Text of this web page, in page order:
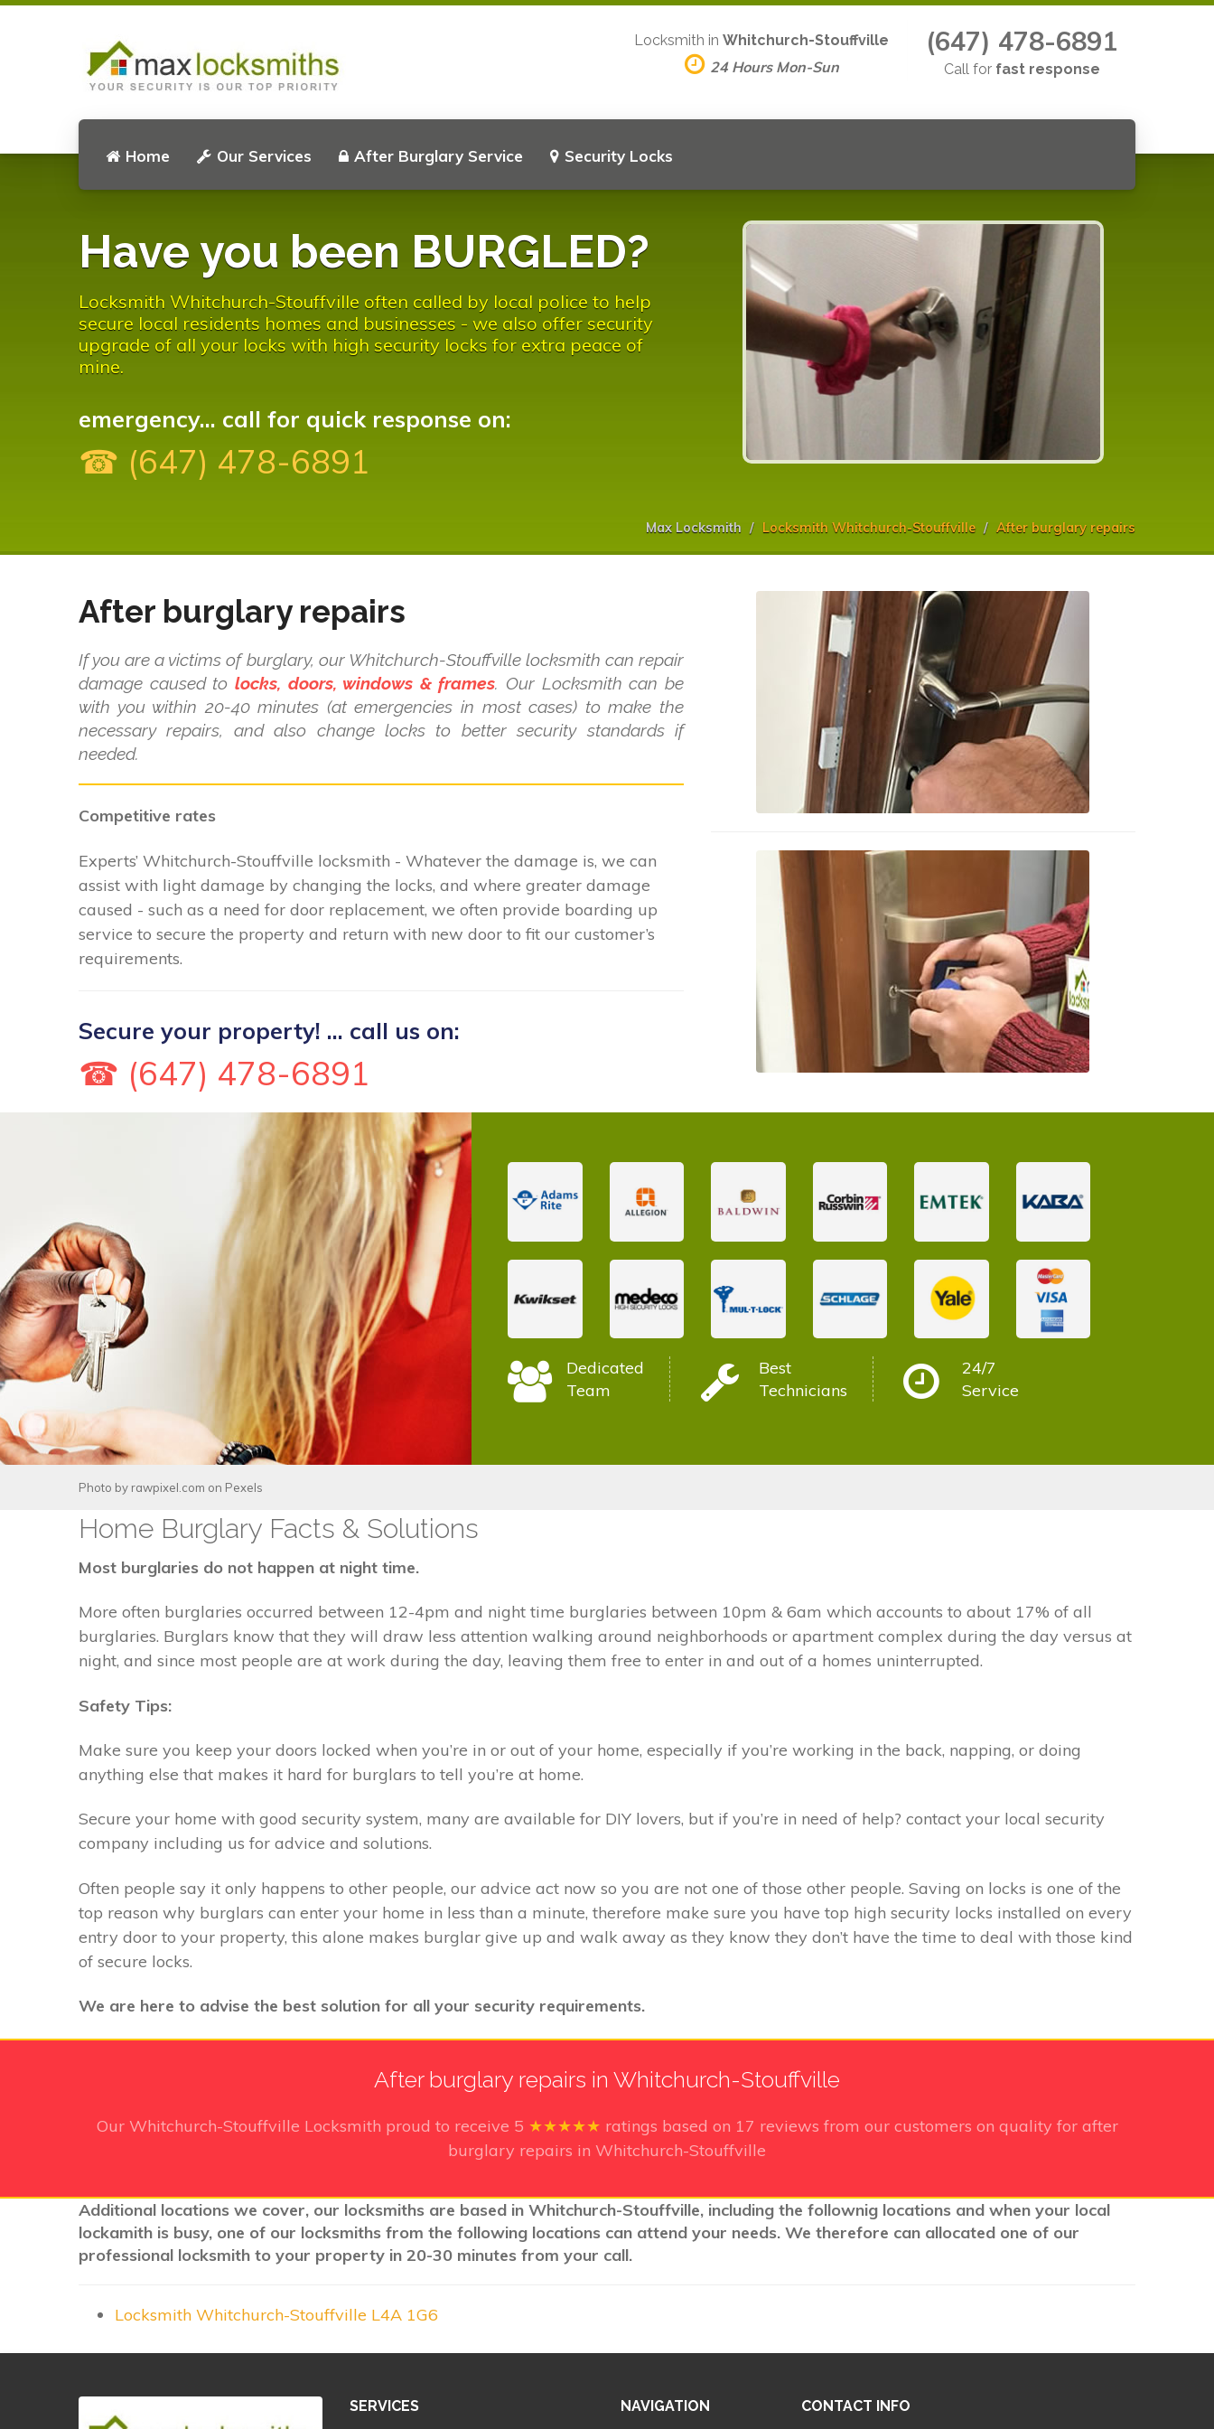
Home Our Services After Burglary Service Security Locks
Locksmith in Whitchurch-Stouffville
24 Hours Mon-Sun
(647) 478-6891
Call for fast response
Have you been BURGLED?
Locksmith Whitchurch-Stouffville often called by local police to help
secure local residents homes and businesses - we also offer security
upgrade of all your locks with high security locks for extra peace of
mine.
emergency... call for quick response on:
☎ (647) 478-6891
Max Locksmith Locksmith Whitchurch-Stouffville After burglary repairs
After burglary repairs
If you are a victims of burglary, our Whitchurch-Stouffville locksmith can repair
damage caused to locks, doors, windows & frames. Our Locksmith can be
with you within 20-40 minutes (at emergencies in most cases) to make the
necessary repairs, and also change locks to better security standards if
needed.
Competitive rates
Experts’ Whitchurch-Stouffville locksmith - Whatever the damage is, we can
assist with light damage by changing the locks, and where greater damage
caused - such as a need for door replacement, we often provide boarding up
service to secure the property and return with new door to fit our customer’s
requirements.
Secure your property! ... call us on:
☎ (647) 478-6891
Dedicated
Team
Best
Technicians
24/7
Service
Photo by rawpixel.com on Pexels
Home Burglary Facts & Solutions
Most burglaries do not happen at night time.
More often burglaries occurred between 12-4pm and night time burglaries between 10pm & 6am which accounts to about 17% of all
burglaries. Burglars know that they will draw less attention walking around neighborhoods or apartment complex during the day versus at
night, and since most people are at work during the day, leaving them free to enter in and out of a homes uninterrupted.
Safety Tips:
Make sure you keep your doors locked when you’re in or out of your home, especially if you’re working in the back, napping, or doing
anything else that makes it hard for burglars to tell you’re at home.
Secure your home with good security system, many are available for DIY lovers, but if you’re in need of help? contact your local security
company including us for advice and solutions.
Often people say it only happens to other people, our advice act now so you are not one of those other people. Saving on locks is one of the
top reason why burglars can enter your home in less than a minute, therefore make sure you have top high security locks installed on every
entry door to your property, this alone makes burglar give up and walk away as they know they don’t have the time to deal with those kind
of secure locks.
We are here to advise the best solution for all your security requirements.
After burglary repairs in Whitchurch-Stouffville
Our Whitchurch-Stouffville Locksmith proud to receive 5 ★★★★★ ratings based on 17 reviews from our customers on quality for after
burglary repairs in Whitchurch-Stouffville
Additional locations we cover, our locksmiths are based in Whitchurch-Stouffville, including the follownig locations and when your local
lockamith is busy, one of our locksmiths from the following locations can attend your needs. We therefore can allocated one of our
professional locksmith to your property in 20-30 minutes from your call.
Locksmith Whitchurch-Stouffville L4A 1G6
SERVICES NAVIGATION CONTACT INFO